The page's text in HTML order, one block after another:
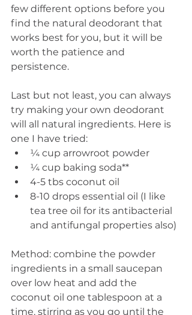
few different options before you
find the natural deodorant that
works best for you, but it will be
worth the patience and
persistence.
Last but not least, you can always
try making your own deodorant
will all natural ingredients. Here is
one I have tried:
¼ cup arrowroot powder
¼ cup baking soda**
4-5 tbs coconut oil
8-10 drops essential oil (I like
tea tree oil for its antibacterial
and antifungal properties also)
Method: combine the powder
ingredients in a small saucepan
over low heat and add the
coconut oil one tablespoon at a
time, stirring as you go until the